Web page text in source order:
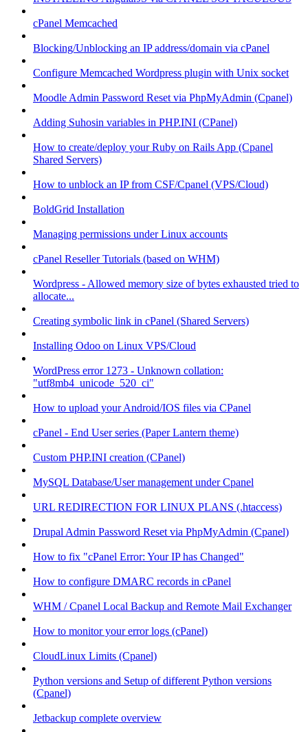
cPanel Memcached
Blocking/Unblocking an IP address/domain via cPanel
Configure Memcached Wordpress plugin with Unix socket
Moodle Admin Password Reset via PhpMyAdmin (Cpanel)
Adding Suhosin variables in PHP.INI (CPanel)
How to create/deploy your Ruby on Rails App (Cpanel
Shared Servers)
How to unblock an IP from CSF/Cpanel (VPS/Cloud)
BoldGrid Installation
Managing permissions under Linux accounts
cPanel Reseller Tutorials (based on WHM)
Wordpress - Allowed memory size of bytes exhausted tried to
allocate...
Creating symbolic link in cPanel (Shared Servers)
Installing Odoo on Linux VPS/Cloud
WordPress error 1273 - Unknown collation:
"utf8mb4_unicode_520_ci"
How to upload your Android/IOS files via CPanel
cPanel - End User series (Paper Lantern theme)
Custom PHP.INI creation (CPanel)
MySQL Database/User management under Cpanel
URL REDIRECTION FOR LINUX PLANS (.htaccess)
Drupal Admin Password Reset via PhpMyAdmin (Cpanel)
How to fix "cPanel Error: Your IP has Changed"
How to configure DMARC records in cPanel
WHM / Cpanel Local Backup and Remote Mail Exchanger
How to monitor your error logs (cPanel)
CloudLinux Limits (Cpanel)
Python versions and Setup of different Python versions
(Cpanel)
Jetbackup complete overview